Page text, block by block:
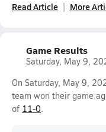
Read Article More
Game Results
Saturday, May 9,
On Saturday, May 9,
team won their game
of 11-0.